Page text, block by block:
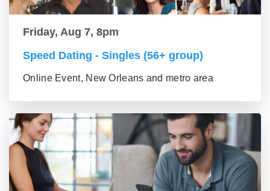
Friday, Aug 7, 8pm
Speed Dating - Singles (56+ group)
Online Event, New Orleans and metro area